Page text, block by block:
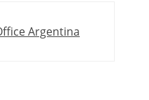
Argentina